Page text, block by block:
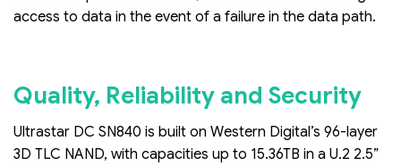
access to data in the event of a failure in the data path.
Quality, Reliability and Security
Ultrastar DC SN840 is built on Western Digital’s 96-layer
3D TLC NAND, with capacities up to 15.36TB in a U.2 2.5”